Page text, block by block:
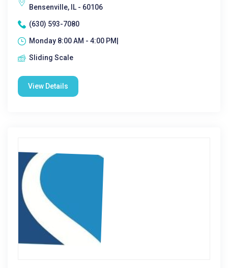
Bensenville, IL - 60106
(630) 593-7080
Monday 8:00 AM - 4:00 PM|
Sliding Scale
View Details